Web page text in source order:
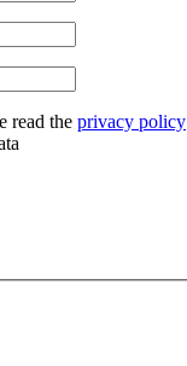
read the privacy policy